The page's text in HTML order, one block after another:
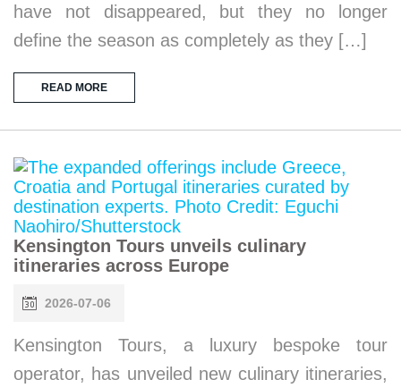
have not disappeared, but they no longer
define the season as completely as they […]
READ MORE
Kensington Tours unveils culinary
itineraries across Europe
2026-07-06
Kensington Tours, a luxury bespoke tour
operator, has unveiled new culinary itineraries,